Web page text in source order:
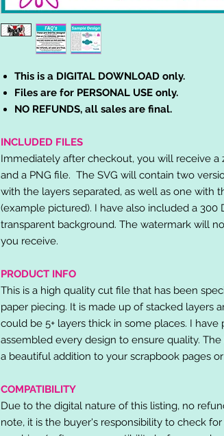
This is a DIGITAL DOWNLOAD only.
Files are for PERSONAL USE only.
NO REFUNDS, all sales are final.
INCLUDED FILES
Immediately after checkout, you will receive a
and a PNG file. The SVG will contain two
with the layers separated, as well as one with
(example pictured). I have also included a 300
transparent background. The watermark will
you receive.
PRODUCT INFO
This is a high quality cut file that has been
paper piecing. It is made up of stacked layers
could be 5+ layers thick in some places. I
assembled every design to ensure quality.
a beautiful addition to your scrapbook pages or
COMPATIBILITY
Due to the digital nature of this listing, no
note, it is the buyer's responsibility to check